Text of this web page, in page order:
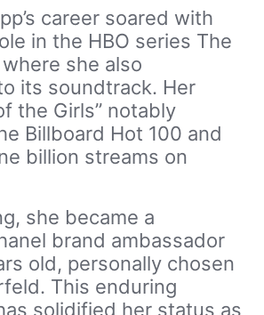
career soared with
in the HBO series The
she also
its soundtrack. Her
the Girls” notably
Billboard Hot 100 and
billion streams on
she became a
brand ambassador
old, personally chosen
This enduring
solidified her status as